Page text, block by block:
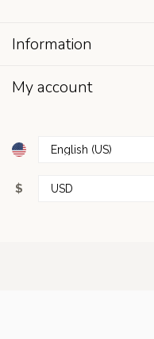
Information
My account
$